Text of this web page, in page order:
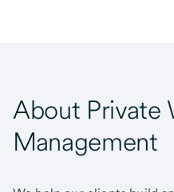
About Private
Management